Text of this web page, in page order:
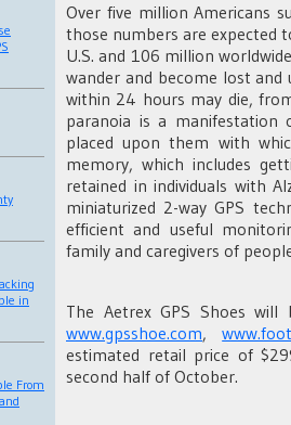
in
From
Over five million Americans
those numbers are expected
U.S. and 106 million
wander and become lost
within 24 hours may die,
paranoia is a manifestation
placed upon them with
memory, which includes
retained in individuals with
miniaturized 2-way GPS
efficient and useful
family and caregivers of
The Aetrex GPS Shoes
www.gpsshoe.com,
estimated retail price of
second half of October.